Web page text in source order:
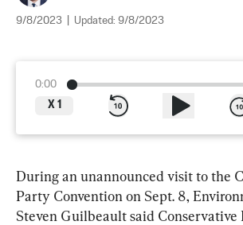
9/8/2023 Updated: 9/8/2023
0:00
X 1
During an unannounced visit to the
Party Convention on Sept. 8,
Steven Guilbeault said Conservative